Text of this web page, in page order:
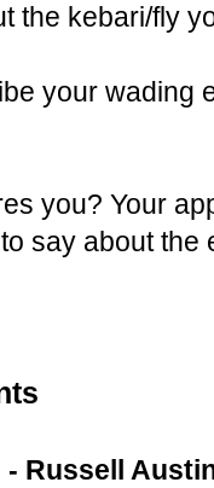
the kebari/fly
your wading
you? Your
say about the
- Russell